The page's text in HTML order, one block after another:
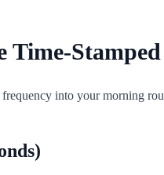
Time-
into your morning